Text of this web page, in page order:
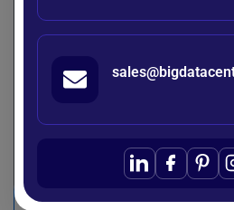
Focus
abnormal
Output
Flagged
anomalies
Complexity